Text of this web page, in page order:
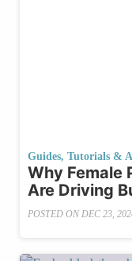
Guides, Tutorials &
Why Female
Are Driving
POSTED ON DEC 23,